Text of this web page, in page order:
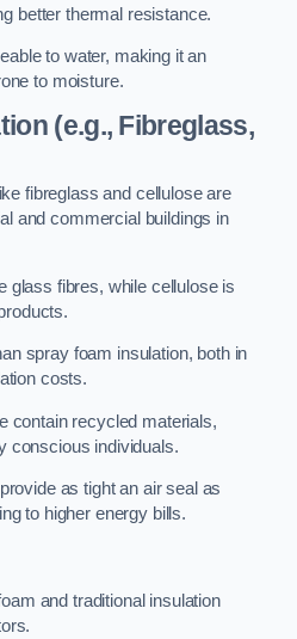
better thermal resistance.
to water, making it an
to moisture.
(e.g., Fibreglass,
fibreglass and cellulose are
and commercial buildings in
glass fibres, while cellulose is
spray foam insulation, both in
costs.
contain recycled materials,
conscious individuals.
as tight an air seal as
to higher energy bills.
and traditional insulation